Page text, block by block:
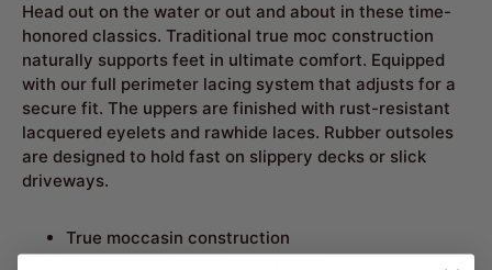
Head out on the water or out and about in these time-
honored classics. Traditional true moc construction
naturally supports feet in ultimate comfort. Equipped
with our full perimeter lacing system that adjusts for a
secure fit. The uppers are finished with rust-resistant
lacquered eyelets and rawhide laces. Rubber outsoles
are designed to hold fast on slippery decks or slick
driveways.
True moccasin construction